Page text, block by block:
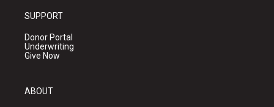
SUPPORT
Donor Portal
Underwriting
Give Now
ABOUT